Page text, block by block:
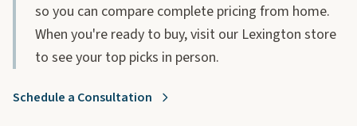
so you can compare complete pricing from home.
When you're ready to buy, visit our Lexington store
to see your top picks in person.
Schedule a Consultation